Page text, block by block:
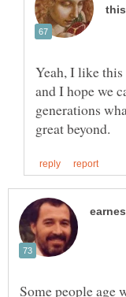
Yeah, I like
and I hope we
generations
Some people age